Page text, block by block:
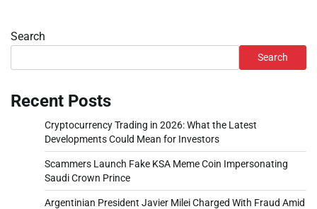
Search
Search
Recent Posts
Cryptocurrency Trading in 2026: What the Latest
Developments Could Mean for Investors
Scammers Launch Fake KSA Meme Coin Impersonating
Saudi Crown Prince
Argentinian President Javier Milei Charged With Fraud Amid